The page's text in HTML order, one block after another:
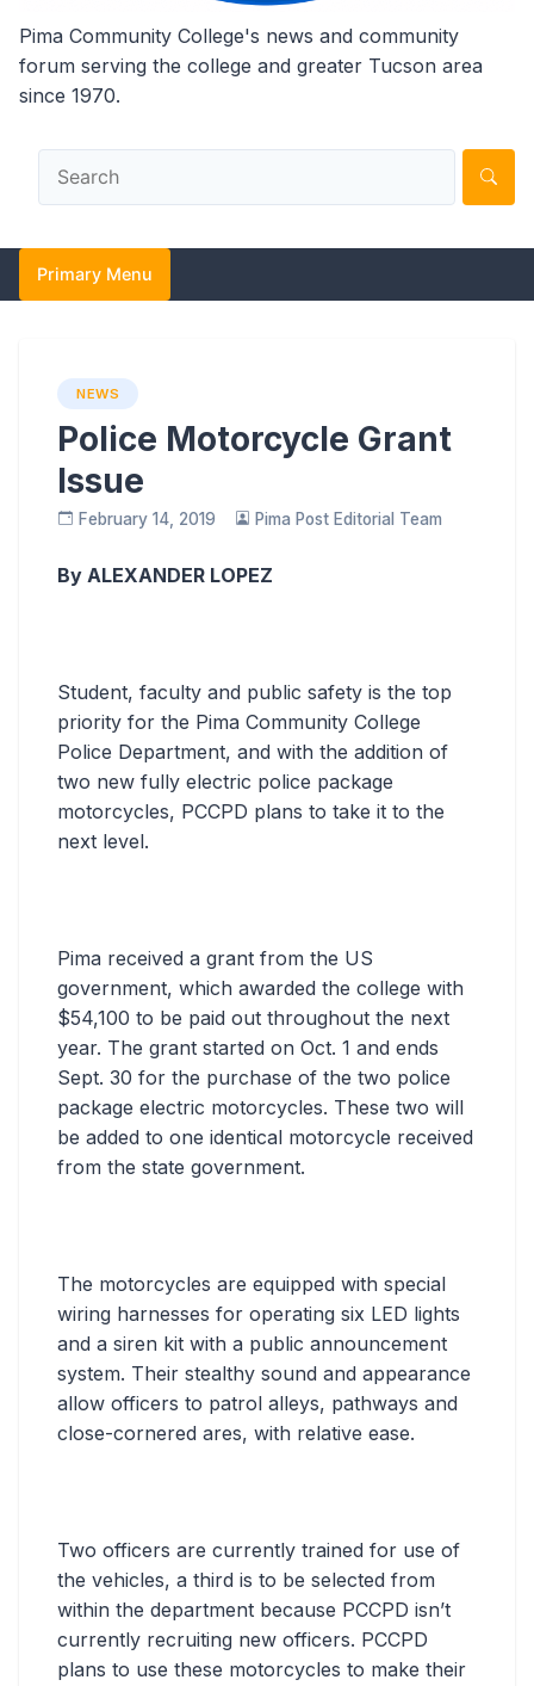
Pima Community College's news and community
forum serving the college and greater Tucson area
since 1970.
Primary Menu
NEWS
Police Motorcycle Grant
Issue
February 14, 2019 Pima Post Editorial Team
By ALEXANDER LOPEZ
Student, faculty and public safety is the top
priority for the Pima Community College
Police Department, and with the addition of
two new fully electric police package
motorcycles, PCCPD plans to take it to the
next level.
Pima received a grant from the US
government, which awarded the college with
$54,100 to be paid out throughout the next
year. The grant started on Oct. 1 and ends
Sept. 30 for the purchase of the two police
package electric motorcycles. These two will
be added to one identical motorcycle received
from the state government.
The motorcycles are equipped with special
wiring harnesses for operating six LED lights
and a siren kit with a public announcement
system. Their stealthy sound and appearance
allow officers to patrol alleys, pathways and
close-cornered ares, with relative ease.
Two officers are currently trained for use of
the vehicles, a third is to be selected from
within the department because PCCPD isn’t
currently recruiting new officers. PCCPD
plans to use these motorcycles to make their